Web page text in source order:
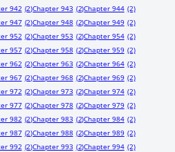
942 (2)Chapter 943 (2)Chapter 944 (2)
947 (2)Chapter 948 (2)Chapter 949 (2)
952 (2)Chapter 953 (2)Chapter 954 (2)
957 (2)Chapter 958 (2)Chapter 959 (2)
962 (2)Chapter 963 (2)Chapter 964 (2)
967 (2)Chapter 968 (2)Chapter 969 (2)
972 (2)Chapter 973 (2)Chapter 974 (2)
977 (2)Chapter 978 (2)Chapter 979 (2)
982 (2)Chapter 983 (2)Chapter 984 (2)
987 (2)Chapter 988 (2)Chapter 989 (2)
992 (2)Chapter 993 (2)Chapter 994 (2)